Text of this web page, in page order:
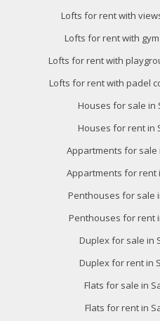
Lofts for rent with
Lofts for rent with
Lofts for rent with
Lofts for rent with padel
Houses for sale in
Houses for rent in
Appartments for sale
Appartments for rent
Penthouses for sale
Penthouses for rent
Duplex for sale in
Duplex for rent in
Flats for sale in
Flats for rent in